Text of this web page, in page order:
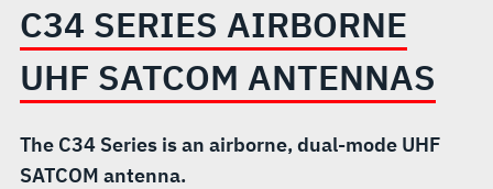
C34 SERIES AIRBORNE
UHF SATCOM ANTENNAS
The C34 Series is an airborne, dual-mode UHF
SATCOM antenna.